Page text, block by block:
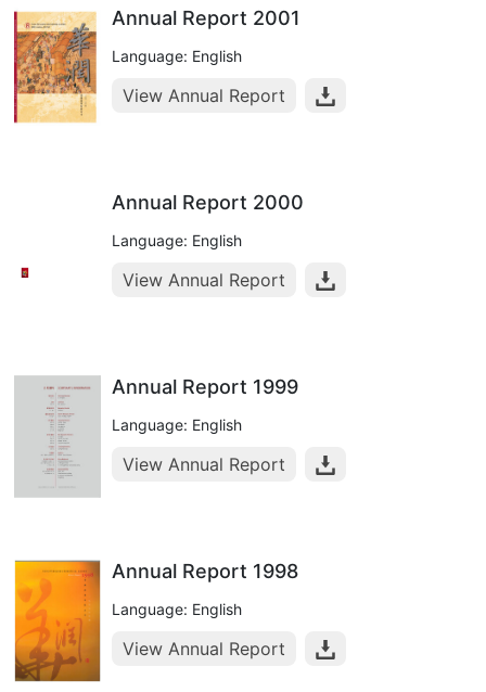
Annual Report 2001
Language: English
View Annual Report
Annual Report 2000
Language: English
View Annual Report
Annual Report 1999
Language: English
View Annual Report
Annual Report 1998
Language: English
View Annual Report